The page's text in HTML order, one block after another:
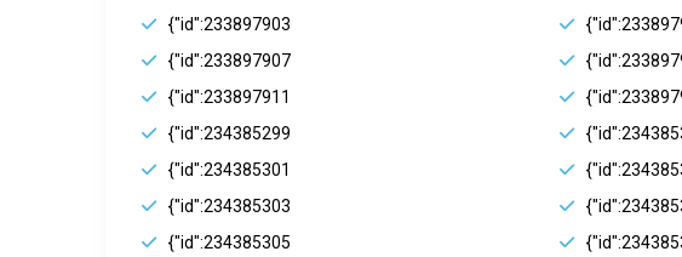
{"id":233897903
{"id":233897907
{"id":233897911
{"id":234385299
{"id":234385301
{"id":234385303
{"id":234385305